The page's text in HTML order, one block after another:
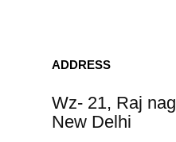
ADDRESS
Wz- 21, Raj
New Delhi